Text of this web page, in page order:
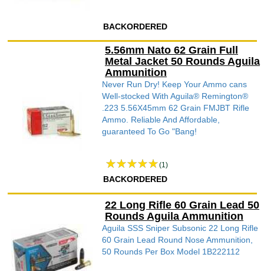
BACKORDERED
5.56mm Nato 62 Grain Full
Metal Jacket 50 Rounds Aguila
Ammunition
Never Run Dry! Keep Your Ammo cans
Well-stocked With Aguila® Remington®
.223 5.56X45mm 62 Grain FMJBT Rifle
Ammo. Reliable And Affordable,
guaranteed To Go "Bang!
(1)
BACKORDERED
22 Long Rifle 60 Grain Lead 50
Rounds Aguila Ammunition
Aguila SSS Sniper Subsonic 22 Long Rifle
60 Grain Lead Round Nose Ammunition,
50 Rounds Per Box Model 1B222112